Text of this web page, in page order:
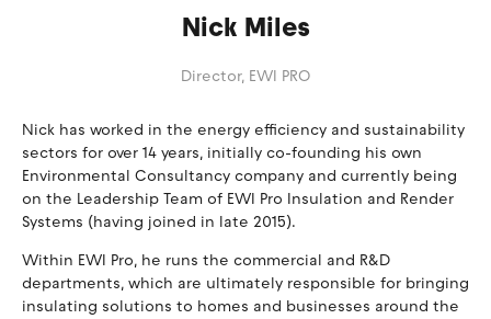
Nick Miles
Director, EWI PRO
Nick has worked in the energy efficiency and sustainability
sectors for over 14 years, initially co-founding his own
Environmental Consultancy company and currently being
on the Leadership Team of EWI Pro Insulation and Render
Systems (having joined in late 2015).
Within EWI Pro, he runs the commercial and R&D
departments, which are ultimately responsible for bringing
insulating solutions to homes and businesses around the